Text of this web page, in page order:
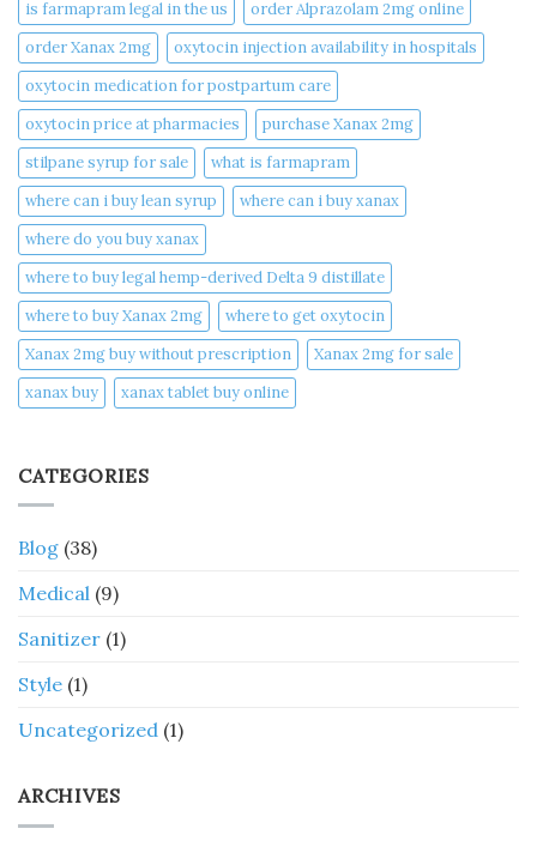
is farmapram legal in the us
order Alprazolam 2mg online
order Xanax 2mg
oxytocin injection availability in hospitals
oxytocin medication for postpartum care
oxytocin price at pharmacies
purchase Xanax 2mg
stilpane syrup for sale
what is farmapram
where can i buy lean syrup
where can i buy xanax​
where do you buy xanax​
where to buy legal hemp-derived Delta 9 distillate
where to buy Xanax 2mg
where to get oxytocin
Xanax 2mg buy without prescription
Xanax 2mg for sale
xanax buy​
xanax tablet buy online​
CATEGORIES
Blog (38)
Medical (9)
Sanitizer (1)
Style (1)
Uncategorized (1)
ARCHIVES